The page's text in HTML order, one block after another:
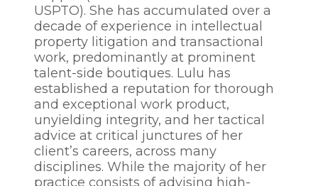
USPTO). She has accumulated over a
decade of experience in intellectual
property litigation and transactional
work, predominantly at prominent
talent-side boutiques. Lulu has
established a reputation for thorough
and exceptional work product,
unyielding integrity, and her tactical
advice at critical junctures of her
client’s careers, across many
disciplines. While the majority of her
practice consists of advising high-